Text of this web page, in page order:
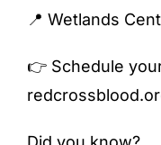
📍 Wetlands
👉 Schedule